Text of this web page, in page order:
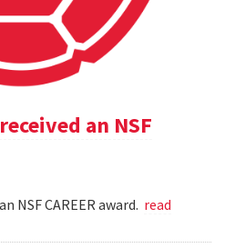
an NSF
NSF CAREER award. read